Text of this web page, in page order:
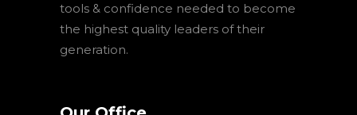
tools & confidence needed to become
the highest quality leaders of their
generation.